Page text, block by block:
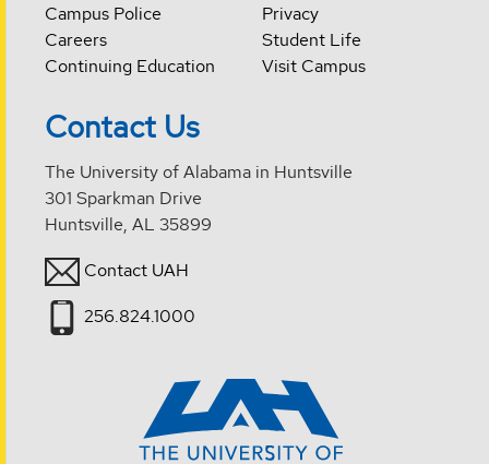
Campus Police
Careers
Continuing Education
Privacy
Student Life
Visit Campus
Contact Us
The University of Alabama in Huntsville
301 Sparkman Drive
Huntsville, AL 35899
Contact UAH
256.824.1000